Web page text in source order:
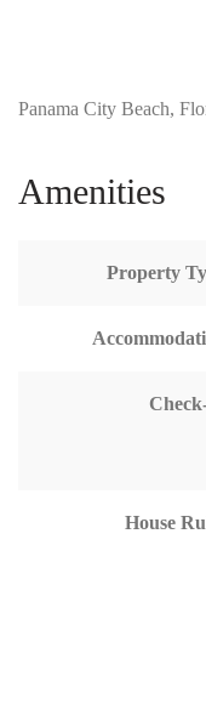
Panama City Beach,
Amenities
Property
House